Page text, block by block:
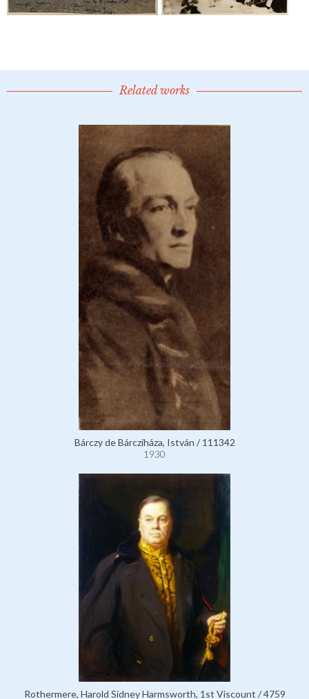
Related works
Bárczy de Bárcziháza, István / 111342
1930
Rothermere, Harold Sidney Harmsworth, 1st Viscount / 4759